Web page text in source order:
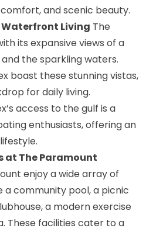
and scenic beauty.
Waterfront Living The
its expansive views of a
the sparkling waters.
boast these stunning vistas,
for daily living.
access to the gulf is a
enthusiasts, offering an
at The Paramount
enjoy a wide array of
a community pool, a picnic
a modern exercise
These facilities cater to a